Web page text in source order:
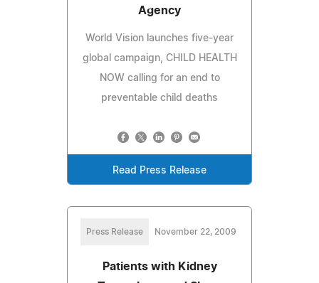
Agency
World Vision launches five-year
global campaign, CHILD HEALTH
NOW calling for an end to
preventable child deaths
Read Press Release
Press Release November 22, 2009
Patients with Kidney